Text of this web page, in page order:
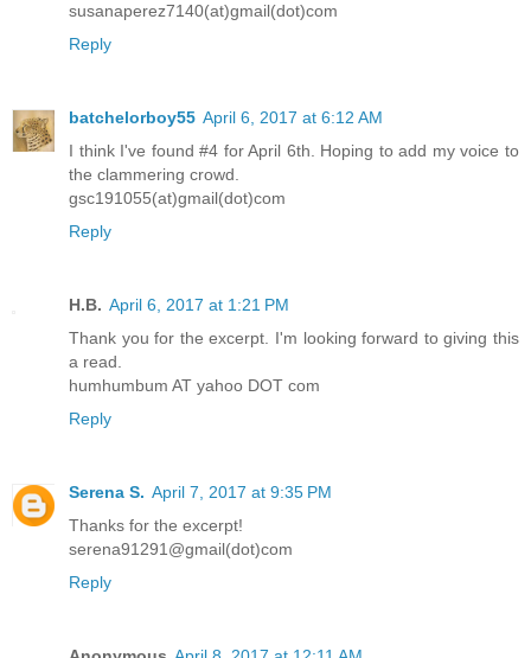
susanaperez7140(at)gmail(dot)com
Reply
batchelorboy55 April 6, 2017 at 6:12 AM
I think I've found #4 for April 6th. Hoping to add my voice to
the clammering crowd.
gsc191055(at)gmail(dot)com
Reply
H.B. April 6, 2017 at 1:21 PM
Thank you for the excerpt. I'm looking forward to giving this
a read.
humhumbum AT yahoo DOT com
Reply
Serena S. April 7, 2017 at 9:35 PM
Thanks for the excerpt!
serena91291@gmail(dot)com
Reply